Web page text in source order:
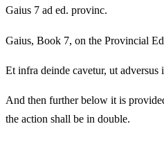
Gaius 7 ad ed. provinc.
Gaius, Book 7, on the Provincial
Et infra deinde cavetur, ut
And then further below it is
the action shall be in double.